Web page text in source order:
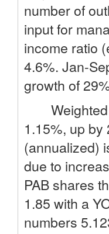
number of
input for
income ratio
4.6%. Jan-
growth of
Weighted
1.15%, up
(annualized)
due to
PAB shares
1.85 with a
numbers